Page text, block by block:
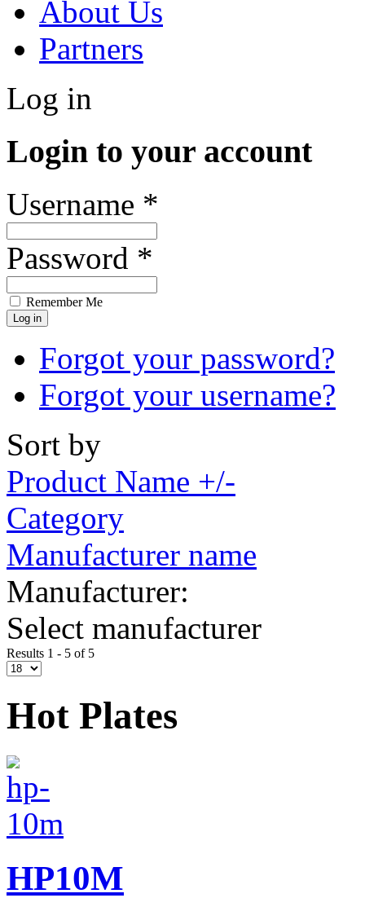
About Us
Partners
Log in
Login to your account
Username *
Password *
Remember Me
Forgot your password?
Forgot your username?
Sort by
Product Name +/-
Category
Manufacturer name
Manufacturer:
Select manufacturer
Results 1 - 5 of 5
Hot Plates
HP10M